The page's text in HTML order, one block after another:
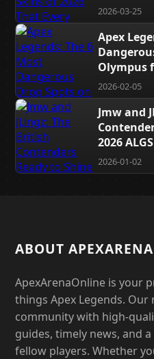
2026-03-25
Apex
Olympus
2026-02-05
Jmw and
2026
2026-01-02
ABOUT
ApexArenaOnline is your
things Apex Legends.
community with high-
guides, timely news, and
fellow players. Whether